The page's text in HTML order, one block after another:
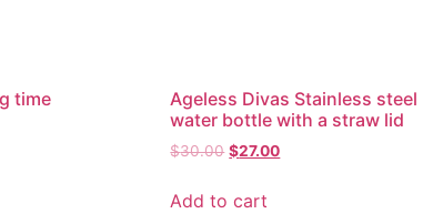
time
Ageless Divas Stainless steel
water bottle with a straw lid
$30.00 $27.00
Add to cart